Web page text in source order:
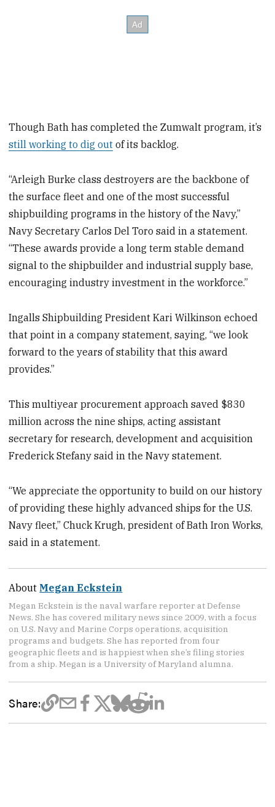
Though Bath has completed the Zumwalt program, it’s
still working to dig out of its backlog.
“Arleigh Burke class destroyers are the backbone of
the surface fleet and one of the most successful
shipbuilding programs in the history of the Navy,”
Navy Secretary Carlos Del Toro said in a statement.
“These awards provide a long term stable demand
signal to the shipbuilder and industrial supply base,
encouraging industry investment in the workforce.”
Ingalls Shipbuilding President Kari Wilkinson echoed
that point in a company statement, saying, “we look
forward to the years of stability that this award
provides.”
This multiyear procurement approach saved $830
million across the nine ships, acting assistant
secretary for research, development and acquisition
Frederick Stefany said in the Navy statement.
“We appreciate the opportunity to build on our history
of providing these highly advanced ships for the U.S.
Navy fleet,” Chuck Krugh, president of Bath Iron Works,
said in a statement.
About Megan Eckstein
Megan Eckstein is the naval warfare reporter at Defense
News. She has covered military news since 2009, with a focus
on U.S. Navy and Marine Corps operations, acquisition
programs and budgets. She has reported from four
geographic fleets and is happiest when she’s filing stories
from a ship. Megan is a University of Maryland alumna.
Share: